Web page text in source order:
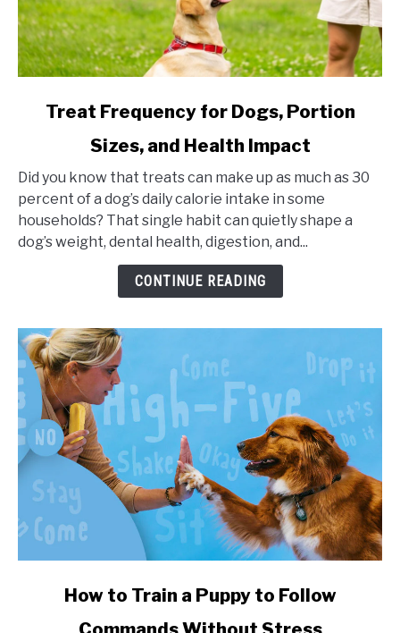
Frequency
Dogs,
Portion
Sizes,
Treat Frequency for Dogs, Portion
Sizes, and Health Impact
Did you know that treats can make up as much as 30
percent of a dog’s daily calorie intake in some
households? That single habit can quietly shape a
dog’s weight, dental health, digestion, and...
CONTINUE READING
How to Train a Puppy to Follow